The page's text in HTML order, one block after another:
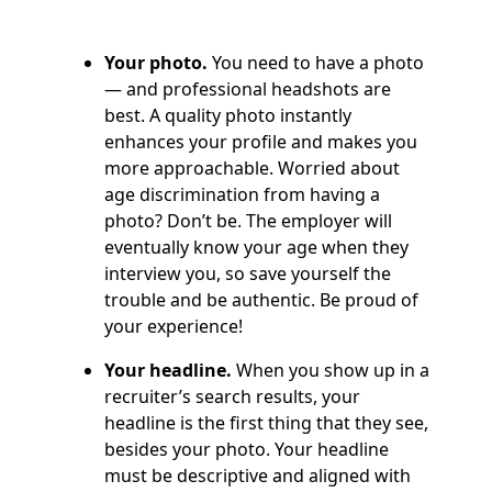
Your photo. You need to have a photo
— and professional headshots are
best. A quality photo instantly
enhances your profile and makes you
more approachable. Worried about
age discrimination from having a
photo? Don’t be. The employer will
eventually know your age when they
interview you, so save yourself the
trouble and be authentic. Be proud of
your experience!
Your headline. When you show up in a
recruiter’s search results, your
headline is the first thing that they see,
besides your photo. Your headline
must be descriptive and aligned with